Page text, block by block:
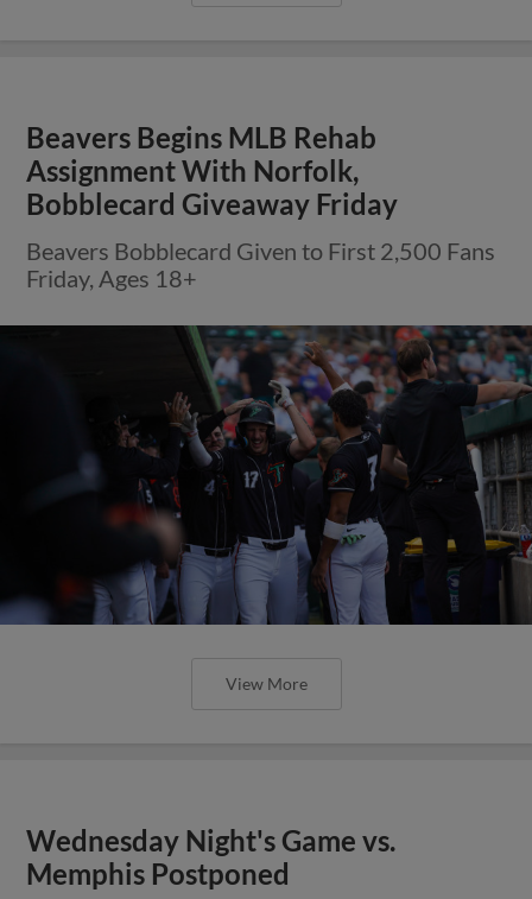
Beavers Begins MLB Rehab
Assignment With Norfolk,
Bobblecard Giveaway Friday
Beavers Bobblecard Given to First 2,500 Fans
Friday, Ages 18+
View More
Wednesday Night's Game vs.
Memphis Postponed